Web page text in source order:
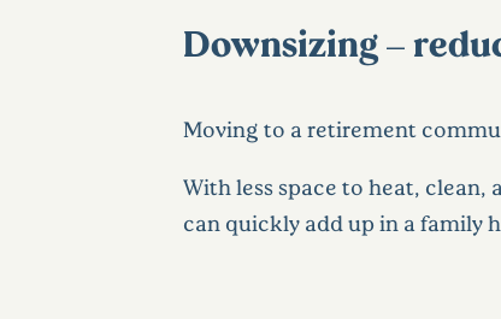
Downsizing –
Moving to a retirement
With less space to heat,
can quickly add up in a family